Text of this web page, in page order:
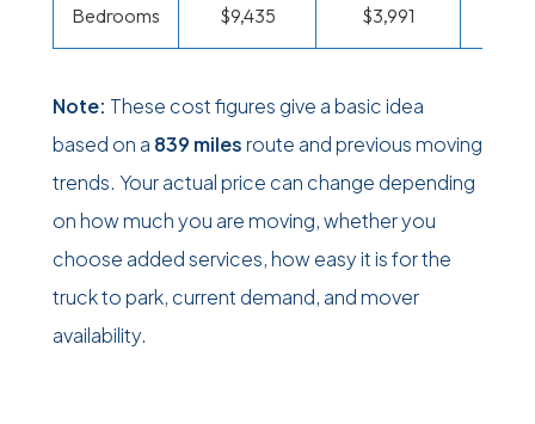
Bedrooms
$9,435
$3,991
Note: These cost figures give a basic idea
based on a 839 milesroute and previous moving
trends. Your actual price can change depending
on how much you are moving, whether you
choose added services, how easy it is for the
truck to park, current demand, and mover
availability.